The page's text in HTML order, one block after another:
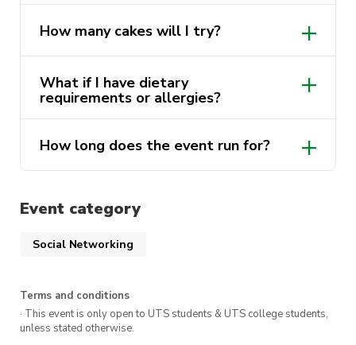
How many cakes will I try?
What if I have dietary
requirements or allergies?
How long does the event run for?
Event category
Social Networking
Terms and conditions
· This event is only open to UTS students & UTS college students,
unless stated otherwise.